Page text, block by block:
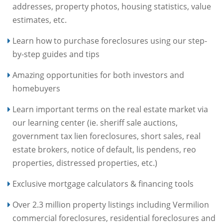
addresses, property photos, housing statistics, value
estimates, etc.
Learn how to purchase foreclosures using our step-
by-step guides and tips
Amazing opportunities for both investors and
homebuyers
Learn important terms on the real estate market via
our learning center (ie. sheriff sale auctions,
government tax lien foreclosures, short sales, real
estate brokers, notice of default, lis pendens, reo
properties, distressed properties, etc.)
Exclusive mortgage calculators & financing tools
Over 2.3 million property listings including Vermilion
commercial foreclosures, residential foreclosures and